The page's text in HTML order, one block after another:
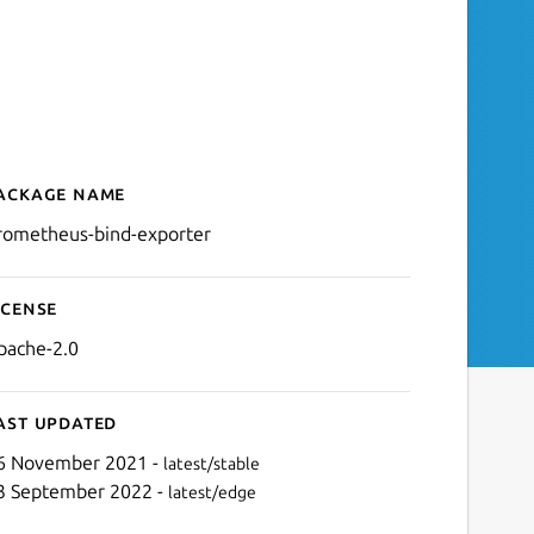
for prometheus-
name
bind-exporter
2.0
updated
November 2021 - latest/stable
September 2022 - latest/edge